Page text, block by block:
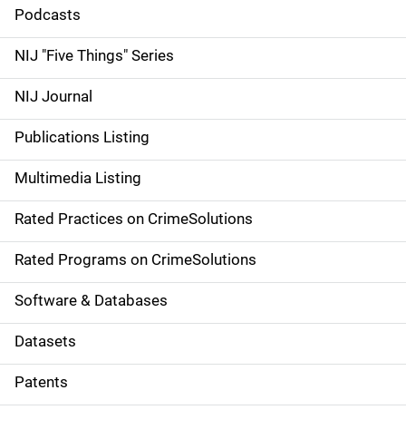
i
d
e
n
a
v
i
g
a
t
i
o
Podcasts
NIJ "Five Things" Series
NIJ Journal
Publications Listing
Multimedia Listing
Rated Practices on CrimeSolutions
Rated Programs on CrimeSolutions
Software & Databases
Datasets
Patents